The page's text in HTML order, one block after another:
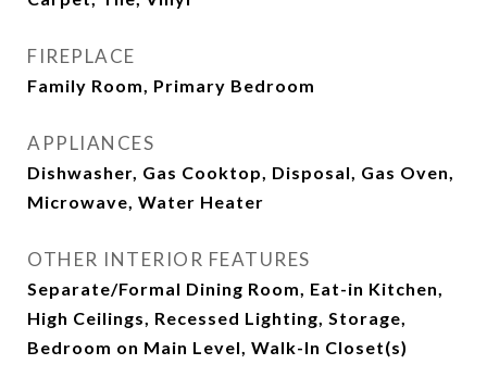
FIREPLACE
Family Room, Primary Bedroom
APPLIANCES
Dishwasher, Gas Cooktop, Disposal, Gas Oven,
Microwave, Water Heater
OTHER INTERIOR FEATURES
Separate/Formal Dining Room, Eat-in Kitchen,
High Ceilings, Recessed Lighting, Storage,
Bedroom on Main Level, Walk-In Closet(s)